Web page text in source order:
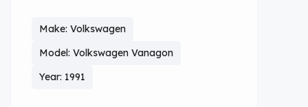
Make: Volkswagen
Model: Volkswagen Vanagon
Year: 1991